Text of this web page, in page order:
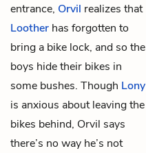
entrance, Orvil realizes that
Loother has forgotten to
bring a bike lock, and so the
boys hide their bikes in
some bushes. Though Lony
is anxious about leaving the
bikes behind, Orvil says
there’s no way he’s not